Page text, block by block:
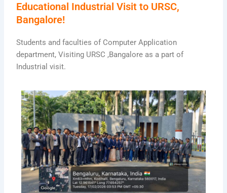
Educational Industrial Visit to URSC,
Bangalore!
Students and faculties of Computer Application
department, Visiting URSC ,Bangalore as a part of
Industrial visit.